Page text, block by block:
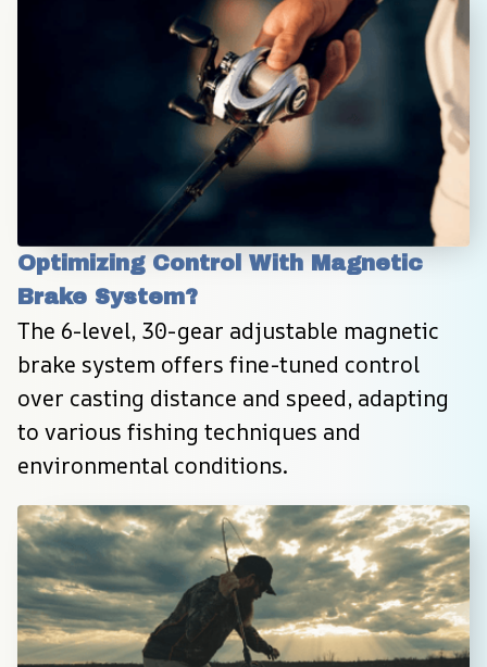
Optimizing Control With Magnetic
Brake System?
The 6-level, 30-gear adjustable magnetic
brake system offers fine-tuned control
over casting distance and speed, adapting
to various fishing techniques and
environmental conditions.